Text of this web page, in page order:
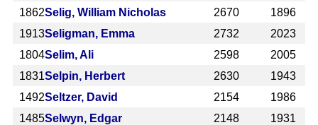
1862Selig, William Nicholas 2670
1896
1913Seligman, Emma 2732
2023
1804Selim, Ali 2598
2005
1831Selpin, Herbert 2630
1943
1492Seltzer, David 2154
1986
1485Selwyn, Edgar 2148
1931